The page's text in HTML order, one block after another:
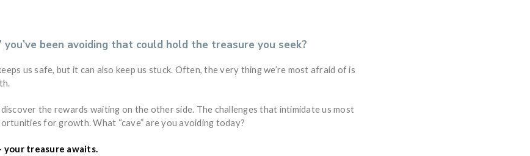
you’ve been avoiding that could hold the treasure you seek?
us safe, but it can also keep us stuck. Often, the very thing we’re most afraid of is
the rewards waiting on the other side. The challenges that intimidate us most
for growth. What “cave” are you avoiding today?
treasure awaits.